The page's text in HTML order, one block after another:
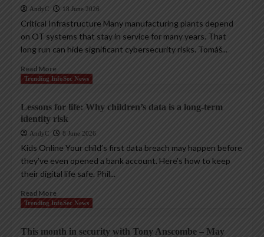
AndyC 18 June 2026
Critical Infrastructure Many manufacturing plants depend
on OT systems that stay in service for many years. That
long run can hide significant cybersecurity risks. Tomáš...
Read More
Trending InfoSec News
Lessons for life: Why children’s data is a long-term
identity risk
AndyC 8 June 2026
Kids Online Your child’s first data breach may happen before
they’ve even opened a bank account. Here’s how to keep
their digital life safe. Phil...
Read More
Trending InfoSec News
This month in security with Tony Anscombe – May